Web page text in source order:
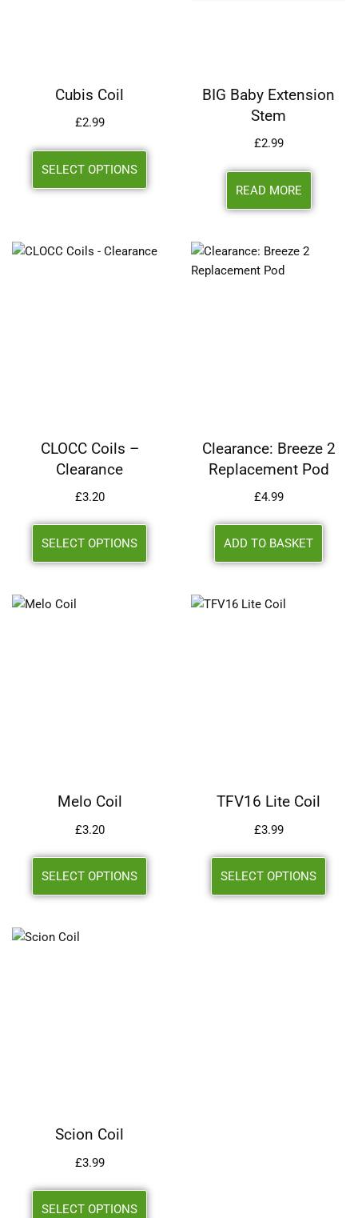
Cubis Coil
£2.99
SELECT OPTIONS
BIG Baby Extension
Stem
£2.99
READ MORE
CLOCC Coils –
Clearance
£3.20
SELECT OPTIONS
Clearance: Breeze 2
Replacement Pod
£4.99
ADD TO BASKET
Melo Coil
£3.20
SELECT OPTIONS
TFV16 Lite Coil
£3.99
SELECT OPTIONS
Scion Coil
£3.99
SELECT OPTIONS